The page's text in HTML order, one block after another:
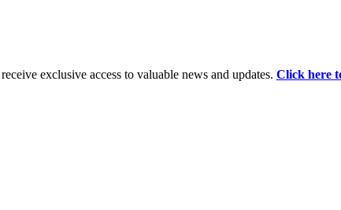
exclusive access to valuable news and updates. Click here